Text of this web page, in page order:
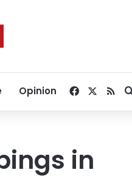
Opinion Facebook
RSS
in